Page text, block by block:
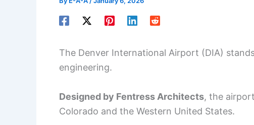
The Denver International Airport (DIA)
engineering.
Designed by Fentress Architects, the
Colorado and the Western United States.